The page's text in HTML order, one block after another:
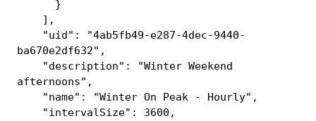
}
],
"uid": "4ab5fb49-e287-4dec-9440-
ba670e2df632",
"description": "Winter Weekend
afternoons",
"name": "Winter On Peak - Hourly",
"intervalSize": 3600,